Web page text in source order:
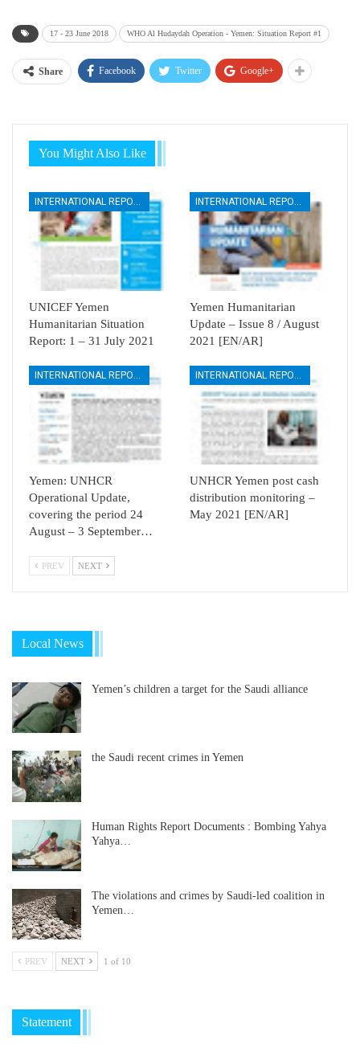
17 - 23 June 2018 WHO Al Hudaydah Operation - Yemen: Situation Report #1
Share Facebook Twitter Google+
You Might Also Like
UNICEF Yemen
Humanitarian Situation
Report: 1 – 31 July 2021
Yemen Humanitarian
Update – Issue 8 / August
2021 [EN/AR]
INTERNATIONAL REPORTS
Yemen: UNHCR
Operational Update,
covering the period 24
August – 3 September…
INTERNATIONAL REPORTS
UNHCR Yemen post cash
distribution monitoring –
May 2021 [EN/AR]
PREV NEXT
Local News
Yemen’s children a target for the Saudi alliance
the Saudi recent crimes in Yemen
Human Rights Report Documents : Bombing Yahya
Yahya…
The violations and crimes by Saudi-led coalition in
Yemen…
PREV NEXT 1 of 10
Statement